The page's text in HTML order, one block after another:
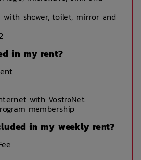
with shower, toilet, mirror and
in my rent?
with VostroNet
membership
in my weekly rent?